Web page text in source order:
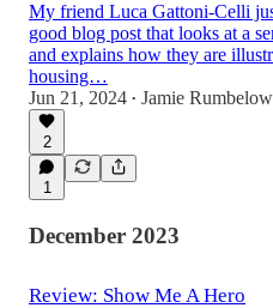
My friend Luca Gattoni-Celli
good blog post that looks at a
and explains how they are
housing…
Jun 21, 2024 • Jamie Rumbelow
2
1
December 2023
Review: Show Me A Hero